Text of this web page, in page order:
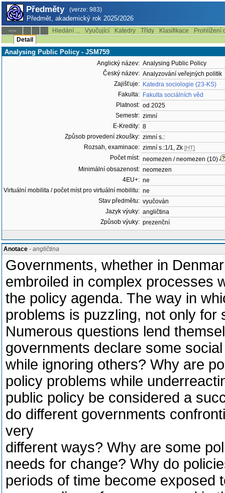
Předměty (verze: 983)
Předmět, akademický rok 2025/2026
--:-- Hledání ... Vyučující Katedry Třídy Klasifikace
Prohlížení
Detail
Analysing Public Policy - JSM759
Anglický název: Analysing Public Policy
Český název: Analyzování veřejných politik
Zajišťuje: Katedra sociologie (23-KS)
Fakulta: Fakulta sociálních věd
Platnost: od 2025
Semestr: zimní
E-Kredity: 8
Způsob provedení zkoušky: zimní s.:
Rozsah, examinace: zimní s.:1/1, Zk [HT]
Počet míst: neomezen / neomezen (10)
Minimální obsazenost: neomezen
4EU+: ne
Virtuální mobilita / počet míst pro virtuální mobilitu: ne
Stav předmětu: vyučován
Jazyk výuky: angličtina
Způsob výuky: prezenční
Anotace - angličtina
Governments, whether in
embroiled in complex processes
the policy agenda. The way in
problems is puzzling, not only
Numerous questions lend
governments declare some
while ignoring others? Why are
policy problems while
public policy be considered a
do different governments
very
different ways? Why are some
needs for change? Why do
periods of time become exposed